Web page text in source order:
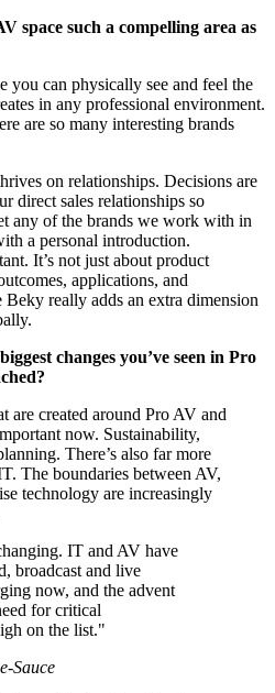
space such a compelling area as
you can physically see and feel the
in any professional environment.
are so many interesting brands
on relationships. Decisions are
direct sales relationships so
any of the brands we work with in
a personal introduction.
It’s not just about product
applications, and
really adds an extra dimension
changes you’ve seen in Pro
are created around Pro AV and
now. Sustainability,
There’s also far more
The boundaries between AV,
technology are increasingly
IT and AV have
broadcast and live
now, and the advent
for critical
on the list."
Sauce